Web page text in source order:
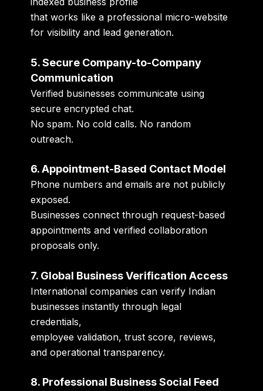
that works like a professional micro-website
for visibility and lead generation.
5. Secure Company-to-Company
Communication
Verified businesses communicate using
secure encrypted chat.
No spam. No cold calls. No random
outreach.
6. Appointment-Based Contact Model
Phone numbers and emails are not publicly
exposed.
Businesses connect through request-based
appointments and verified collaboration
proposals only.
7. Global Business Verification Access
International companies can verify Indian
businesses instantly through legal
credentials,
employee validation, trust score, reviews,
and operational transparency.
8. Professional Business Social Feed